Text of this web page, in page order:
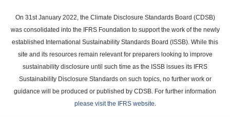
main
content
On 31st January 2022, the Climate Disclosure Standards Board (CDSB)
was consolidated into the IFRS Foundation to support the work of the newly
established International Sustainability Standards Board (ISSB). While this
site and its resources remain relevant for preparers looking to improve
sustainability disclosure until such time as the ISSB issues its IFRS
Sustainability Disclosure Standards on such topics, no further work or
guidance will be produced or published by CDSB. For further information
please visit the IFRS website.